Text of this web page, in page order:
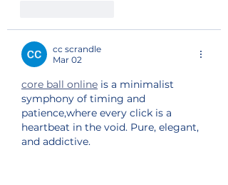
cc scrandle
Mar 02
core ball online is a minimalist
symphony of timing and
patience,where every click is a
heartbeat in the void. Pure, elegant,
and addictive.